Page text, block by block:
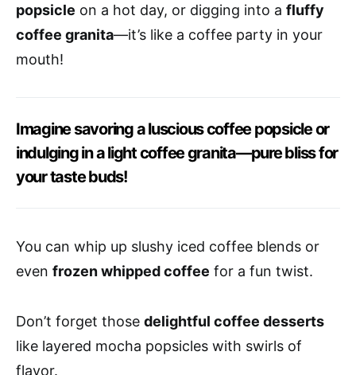
popsicle on a hot day, or digging into a fluffy
coffee granita—it’s like a coffee party in your
mouth!
Imagine savoring a luscious coffee popsicle or
indulging in a light coffee granita—pure bliss for
your taste buds!
You can whip up slushy iced coffee blends or
even frozen whipped coffee for a fun twist.
Don’t forget those delightful coffee desserts
like layered mocha popsicles with swirls of
flavor.